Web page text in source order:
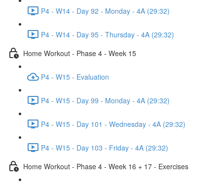
P4 - W14 - Day 92 - Monday - 4A (29:32)
P4 - W14 - Day 95 - Thursday - 4A (29:32)
Home Workout - Phase 4 - Week 15
P4 - W15 - Evaluation
P4 - W15 - Day 99 - Monday - 4A (29:32)
P4 - W15 - Day 101 - Wednesday - 4A (29:32)
P4 - W15 - Day 103 - Friday - 4A (29:32)
Home Workout - Phase 4 - Week 16 + 17 - Exercises